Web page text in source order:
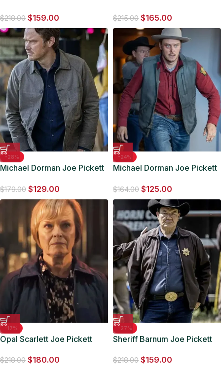
$218.00 $159.00 $215.00 $165.00
-28%
Michael Dorman Joe Pickett
$179.00 $129.00
-24%
Michael Dorman Joe Pickett
$164.00 $125.00
-17%
Opal Scarlett Joe Pickett
$218.00 $180.00
-27%
Sheriff Barnum Joe Pickett
$218.00 $159.00